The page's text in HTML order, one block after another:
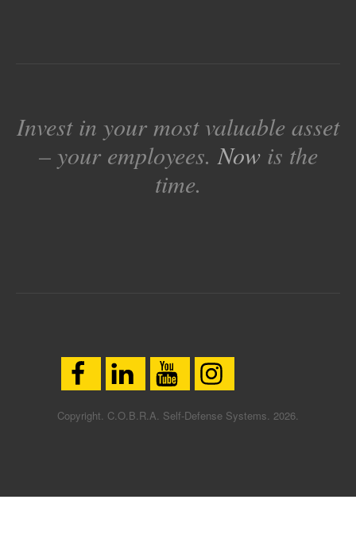
Invest in your most valuable asset
– your employees.Nowis the
time.
Copyright. C.O.B.R.A. Self-Defense Systems. 2026.